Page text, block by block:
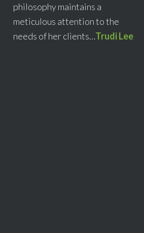
philosophy maintains a
meticulous attention to the
needs of her clients…Trudi Lee